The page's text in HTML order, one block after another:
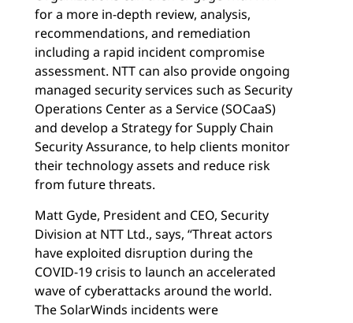
for a more in-depth review, analysis,
recommendations, and remediation
including a rapid incident compromise
assessment. NTT can also provide ongoing
managed security services such as Security
Operations Center as a Service (SOCaaS)
and develop a Strategy for Supply Chain
Security Assurance, to help clients monitor
their technology assets and reduce risk
from future threats.
Matt Gyde, President and CEO, Security
Division at NTT Ltd., says, “Threat actors
have exploited disruption during the
COVID-19 crisis to launch an accelerated
wave of cyberattacks around the world.
The SolarWinds incidents were